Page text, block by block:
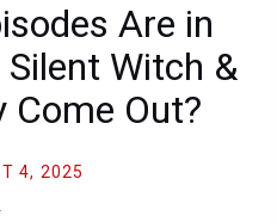
Are in
Witch &
Come Out?
4, 2025